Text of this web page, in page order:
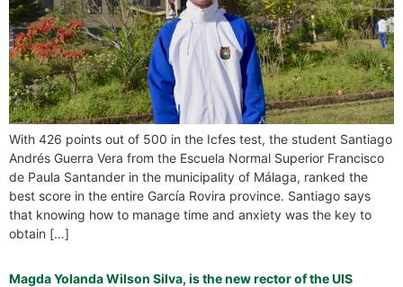
With 426 points out of 500 in the Icfes test, the student Santiago
Andrés Guerra Vera from the Escuela Normal Superior Francisco
de Paula Santander in the municipality of Málaga, ranked the
best score in the entire García Rovira province. Santiago says
that knowing how to manage time and anxiety was the key to
obtain […]
Magda Yolanda Wilson Silva, is the new rector of the UIS